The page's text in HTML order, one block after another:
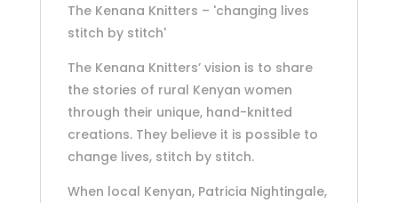
The Kenana Knitters – 'changing lives
stitch by stitch'
The Kenana Knitters’ vision is to share
the stories of rural Kenyan women
through their unique, hand-knitted
creations. They believe it is possible to
change lives, stitch by stitch.
When local Kenyan, Patricia Nightingale,